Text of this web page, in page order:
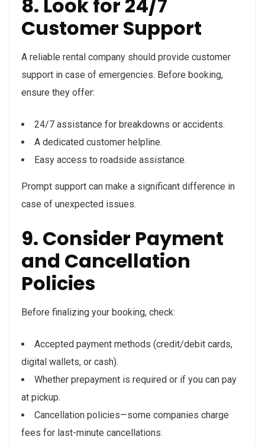
8. Look for 24/7
Customer Support
A reliable rental company should provide customer
support in case of emergencies. Before booking,
ensure they offer:
24/7 assistance for breakdowns or accidents.
A dedicated customer helpline.
Easy access to roadside assistance.
Prompt support can make a significant difference in
case of unexpected issues.
9. Consider Payment
and Cancellation
Policies
Before finalizing your booking, check:
Accepted payment methods (credit/debit cards,
digital wallets, or cash).
Whether prepayment is required or if you can pay
at pickup.
Cancellation policies—some companies charge
fees for last-minute cancellations.